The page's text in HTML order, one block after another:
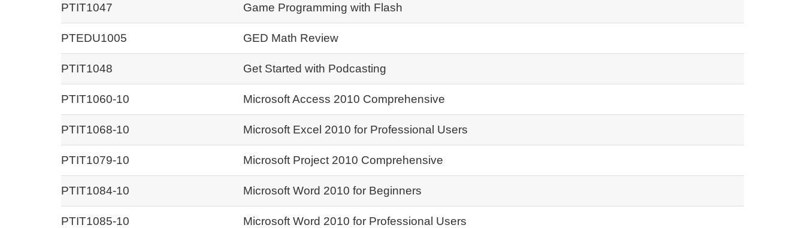
PTIT1047 Game Programming with Flash
PTEDU1005 GED Math Review
PTIT1048 Get Started with Podcasting
PTIT1060-10 Microsoft Access 2010 Comprehensive
PTIT1068-10 Microsoft Excel 2010 for Professional Users
PTIT1079-10 Microsoft Project 2010 Comprehensive
PTIT1084-10 Microsoft Word 2010 for Beginners
PTIT1085-10 Microsoft Word 2010 for Professional Users